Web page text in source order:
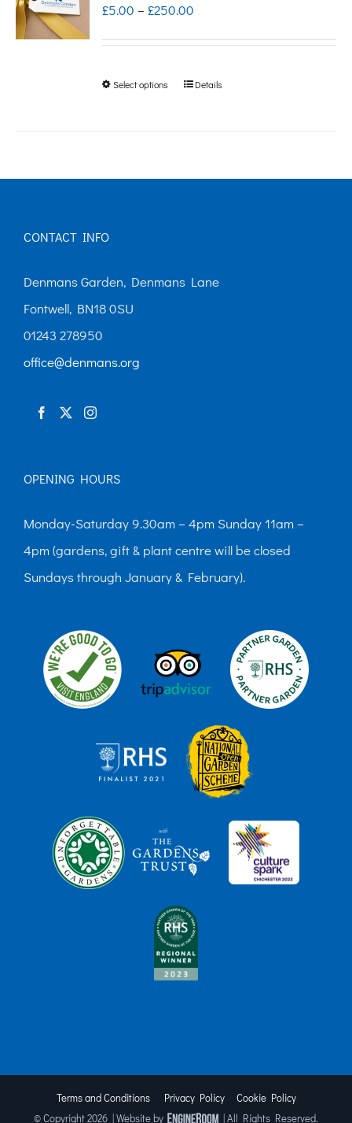
£5.00 – £250.00
range:
through
Select options
This
may
Details
CONTACT INFO
Denmans Garden, Denmans Lane
Fontwell, BN18 0SU
01243 278950
office@denmans.org
OPENING HOURS
Monday-Saturday 9.30am – 4pm Sunday 11am –
4pm (gardens, gift & plant centre will be closed
Sundays through January & February).
Terms and Conditions Privacy Policy
Cookie Policy
© Copyright2026 | Website by | All Rights Reserved.